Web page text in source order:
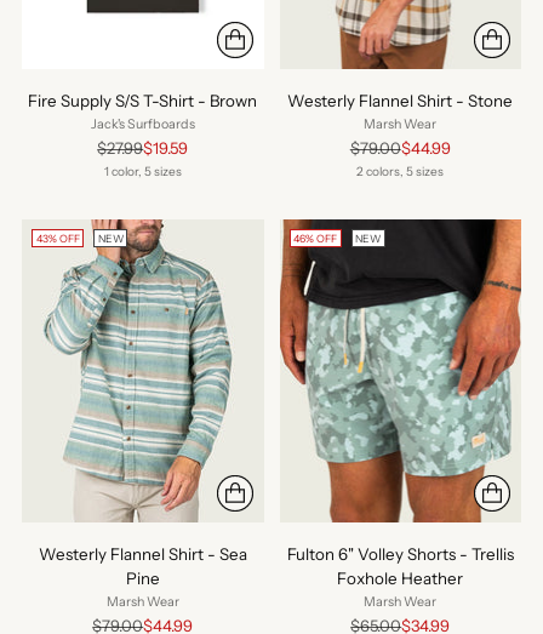
Fire Supply S/S T-Shirt - Brown
Jack's Surfboards
Regular
price
$27.99$19.59
1 color, 5 sizes
Westerly Flannel Shirt - Stone
Marsh Wear
Regular
price
$79.00$44.99
2 colors, 5 sizes
43% OFF NEW
Westerly Flannel Shirt - Sea
Pine
Marsh Wear
Regular
$79.00$44.99
46% OFF NEW
Fulton 6" Volley Shorts - Trellis
Foxhole Heather
Marsh Wear
Regular
$65.00$34.99